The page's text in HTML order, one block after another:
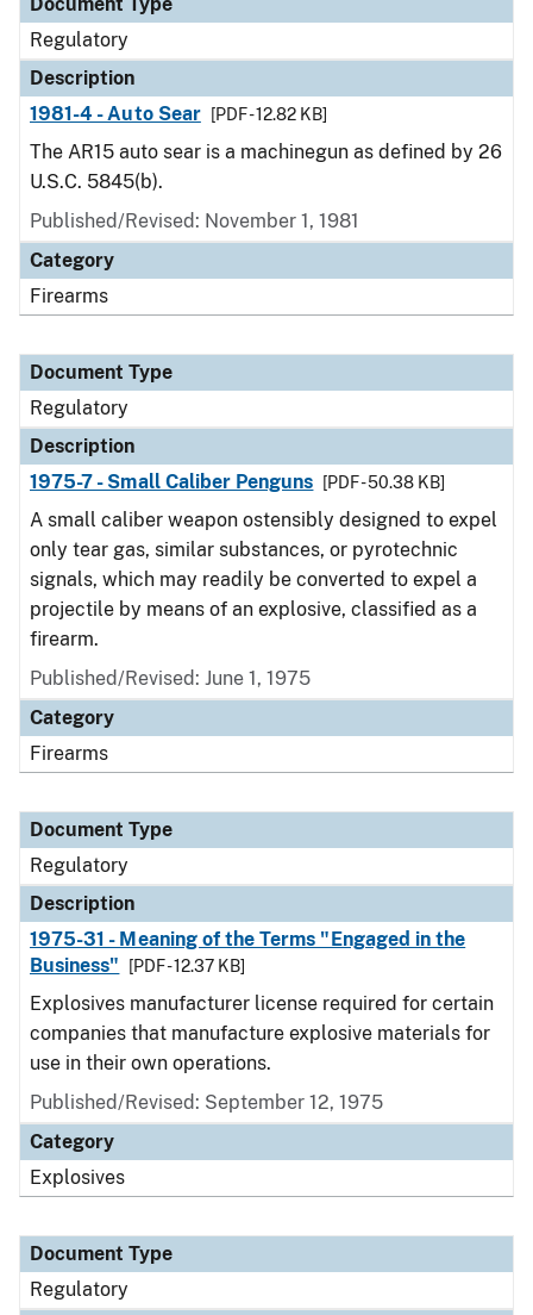
Regulatory
Description
1981-4 - Auto Sear
[PDF - 12.82 KB]
The AR15 auto sear is a machinegun as defined by 26
U.S.C. 5845(b).
Published/Revised: November 1, 1981
Category
Firearms
Document Type
Regulatory
Description
1975-7 - Small Caliber Penguns
[PDF - 50.38 KB]
A small caliber weapon ostensibly designed to expel
only tear gas, similar substances, or pyrotechnic
signals, which may readily be converted to expel a
projectile by means of an explosive, classified as a
firearm.
Published/Revised: June 1, 1975
Category
Firearms
Document Type
Regulatory
Description
1975-31 - Meaning of the Terms "Engaged in the
Business"
[PDF - 12.37 KB]
Explosives manufacturer license required for certain
companies that manufacture explosive materials for
use in their own operations.
Published/Revised: September 12, 1975
Category
Explosives
Document Type
Regulatory